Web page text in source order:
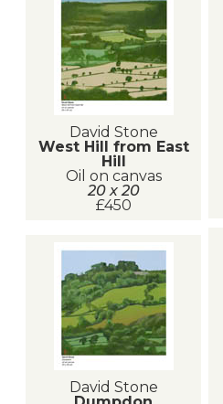
David Stone
West Hill from East
Hill
Oil on canvas
20 x 20
£450
David Stone